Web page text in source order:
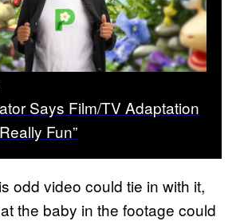
Says Film/TV Adaptation
Fun”
odd video could tie in with it,
the baby in the footage could